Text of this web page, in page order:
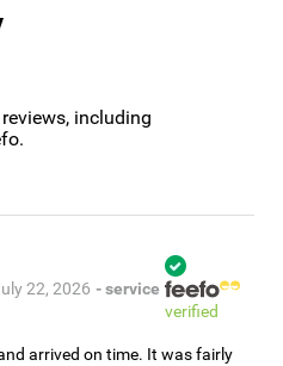
reviews, including
22, 2026 - service
verified
arrived on time. It was fairly